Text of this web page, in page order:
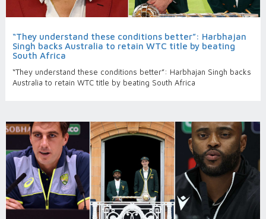
“They understand these conditions better”: Harbhajan
Singh backs Australia to retain WTC title by beating
South Africa
“They understand these conditions better”: Harbhajan Singh backs
Australia to retain WTC title by beating South Africa